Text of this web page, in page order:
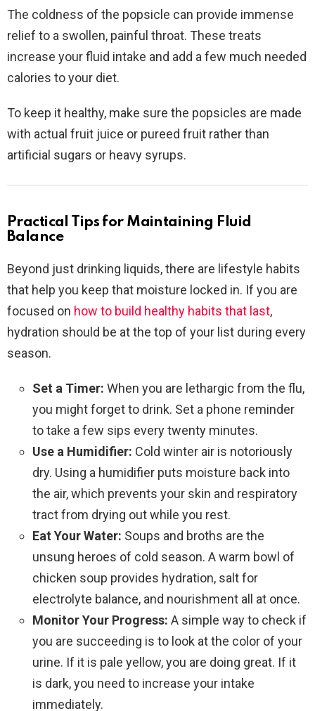
The coldness of the popsicle can provide immense
relief to a swollen, painful throat. These treats
increase your fluid intake and add a few much needed
calories to your diet.
To keep it healthy, make sure the popsicles are made
with actual fruit juice or pureed fruit rather than
artificial sugars or heavy syrups.
Practical Tips for Maintaining Fluid
Balance
Beyond just drinking liquids, there are lifestyle habits
that help you keep that moisture locked in. If you are
focused on how to build healthy habits that last,
hydration should be at the top of your list during every
season.
Set a Timer: When you are lethargic from the flu,
you might forget to drink. Set a phone reminder
to take a few sips every twenty minutes.
Use a Humidifier: Cold winter air is notoriously
dry. Using a humidifier puts moisture back into
the air, which prevents your skin and respiratory
tract from drying out while you rest.
Eat Your Water: Soups and broths are the
unsung heroes of cold season. A warm bowl of
chicken soup provides hydration, salt for
electrolyte balance, and nourishment all at once.
Monitor Your Progress: A simple way to check if
you are succeeding is to look at the color of your
urine. If it is pale yellow, you are doing great. If it
is dark, you need to increase your intake
immediately.